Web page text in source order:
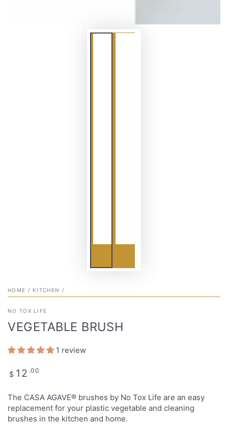
HOME / KITCHEN /
NO TOX LIFE
VEGETABLE BRUSH
1 review
Regular
$ 12 .00
The CASA AGAVE® brushes by No Tox Life are an easy
replacement for your plastic vegetable and cleaning
brushes in the kitchen and home.